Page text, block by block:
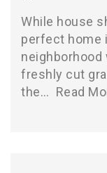
While house
perfect home
neighborhood
freshly cut
the… Read